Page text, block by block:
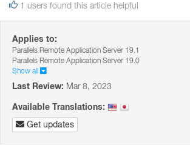
1 users found this article helpful
Applies to:
Parallels Remote Application Server 19.1
Parallels Remote Application Server 19.0
Show all
Last Review: Mar 8, 2023
Available Translations:
Get updates